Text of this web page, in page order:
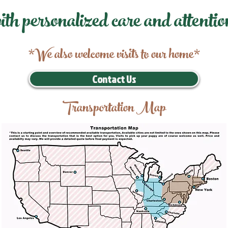
personalized care and
*We also welcome visits to our home*
Contact Us
Transportation Map